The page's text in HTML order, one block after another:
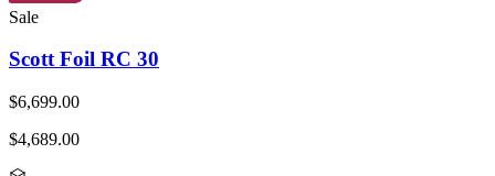
Sale
Scott Foil RC 30
$6,699.00
$4,689.00